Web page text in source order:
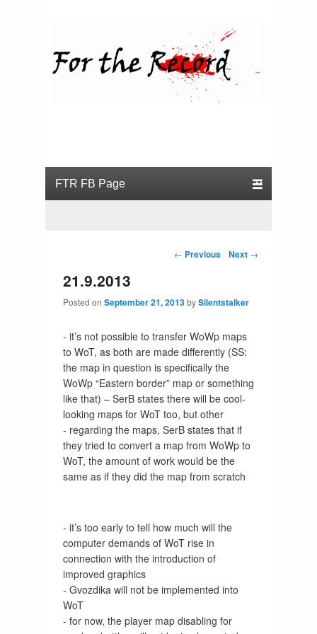
Post navigation
← Previous Next →
21.9.2013
Posted on September 21, 2013bySilentstalker
- it’s not possible to transfer WoWp maps
to WoT, as both are made differently (SS:
the map in question is specifically the
WoWp “Eastern border” map or something
like that) – SerB states there will be cool-
looking maps for WoT too, but other
- regarding the maps, SerB states that if
they tried to convert a map from WoWp to
WoT, the amount of work would be the
same as if they did the map from scratch
- it’s too early to tell how much will the
computer demands of WoT rise in
connection with the introduction of
improved graphics
- Gvozdika will not be implemented into
WoT
- for now, the player map disabling for